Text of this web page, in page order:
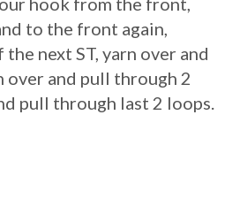
to the front again,
next ST, yarn over and
over and pull through 2
pull through last 2 loops.